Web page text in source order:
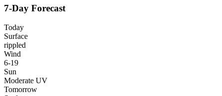
7-Day Forecast
Today
Surface
rippled
Wind
6-19
Sun
Moderate UV
Tomorrow